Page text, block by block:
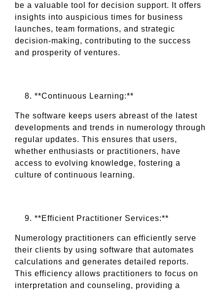
be a valuable tool for decision support. It offers
insights into auspicious times for business
launches, team formations, and strategic
decision-making, contributing to the success
and prosperity of ventures.
**Continuous Learning:**
The software keeps users abreast of the latest
developments and trends in numerology through
regular updates. This ensures that users,
whether enthusiasts or practitioners, have
access to evolving knowledge, fostering a
culture of continuous learning.
**Efficient Practitioner Services:**
Numerology practitioners can efficiently serve
their clients by using software that automates
calculations and generates detailed reports.
This efficiency allows practitioners to focus on
interpretation and counseling, providing a